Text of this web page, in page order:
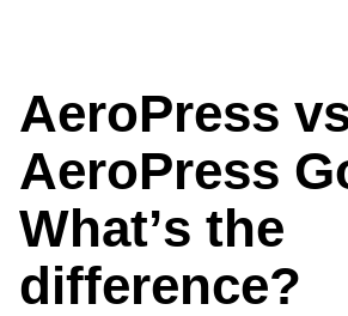
AeroPress
AeroPress
What’s the
difference?